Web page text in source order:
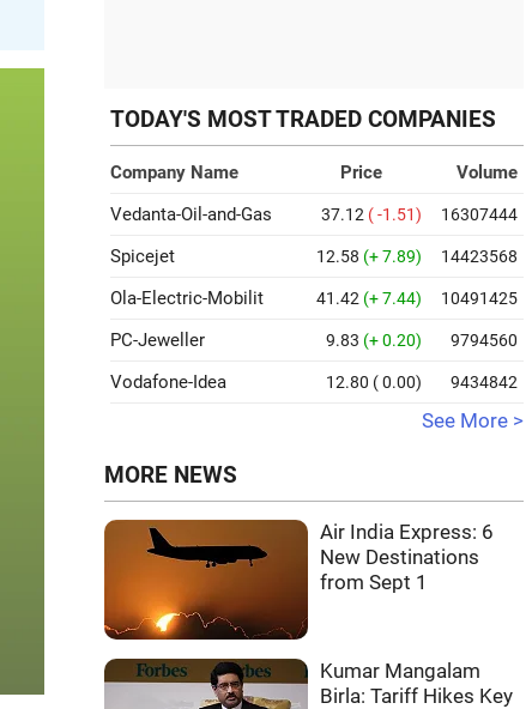
TODAY'S MOST TRADED COMPANIES
Company Name Price
Volume
Vedanta-Oil-and-Gas
37.12 ( -1.51) 16307444
Spicejet 12.58 (+ 7.89) 14423568
Ola-Electric-Mobilit 41.42 (+ 7.44) 10491425
PC-Jeweller 9.83 (+ 0.20) 9794560
Vodafone-Idea 12.80 ( 0.00) 9434842
See More >
MORE NEWS
Air India Express: 6
New Destinations
from Sept 1
Kumar Mangalam
Birla: Tariff Hikes Key